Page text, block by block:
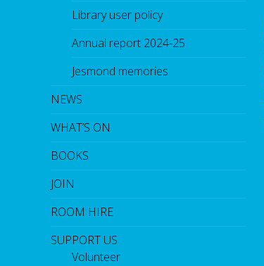
Library user policy
Annual report 2024-25
Jesmond memories
NEWS
WHAT’S ON
BOOKS
JOIN
ROOM HIRE
SUPPORT US
Volunteer